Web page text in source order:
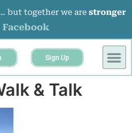
but together we are stronger
Facebook
Sign Up
& Talk